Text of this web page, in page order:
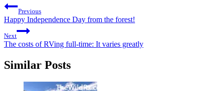
Previous
Happy Independence Day from the forest!
Next
The costs of RVing full-time: It varies greatly
Similar Posts